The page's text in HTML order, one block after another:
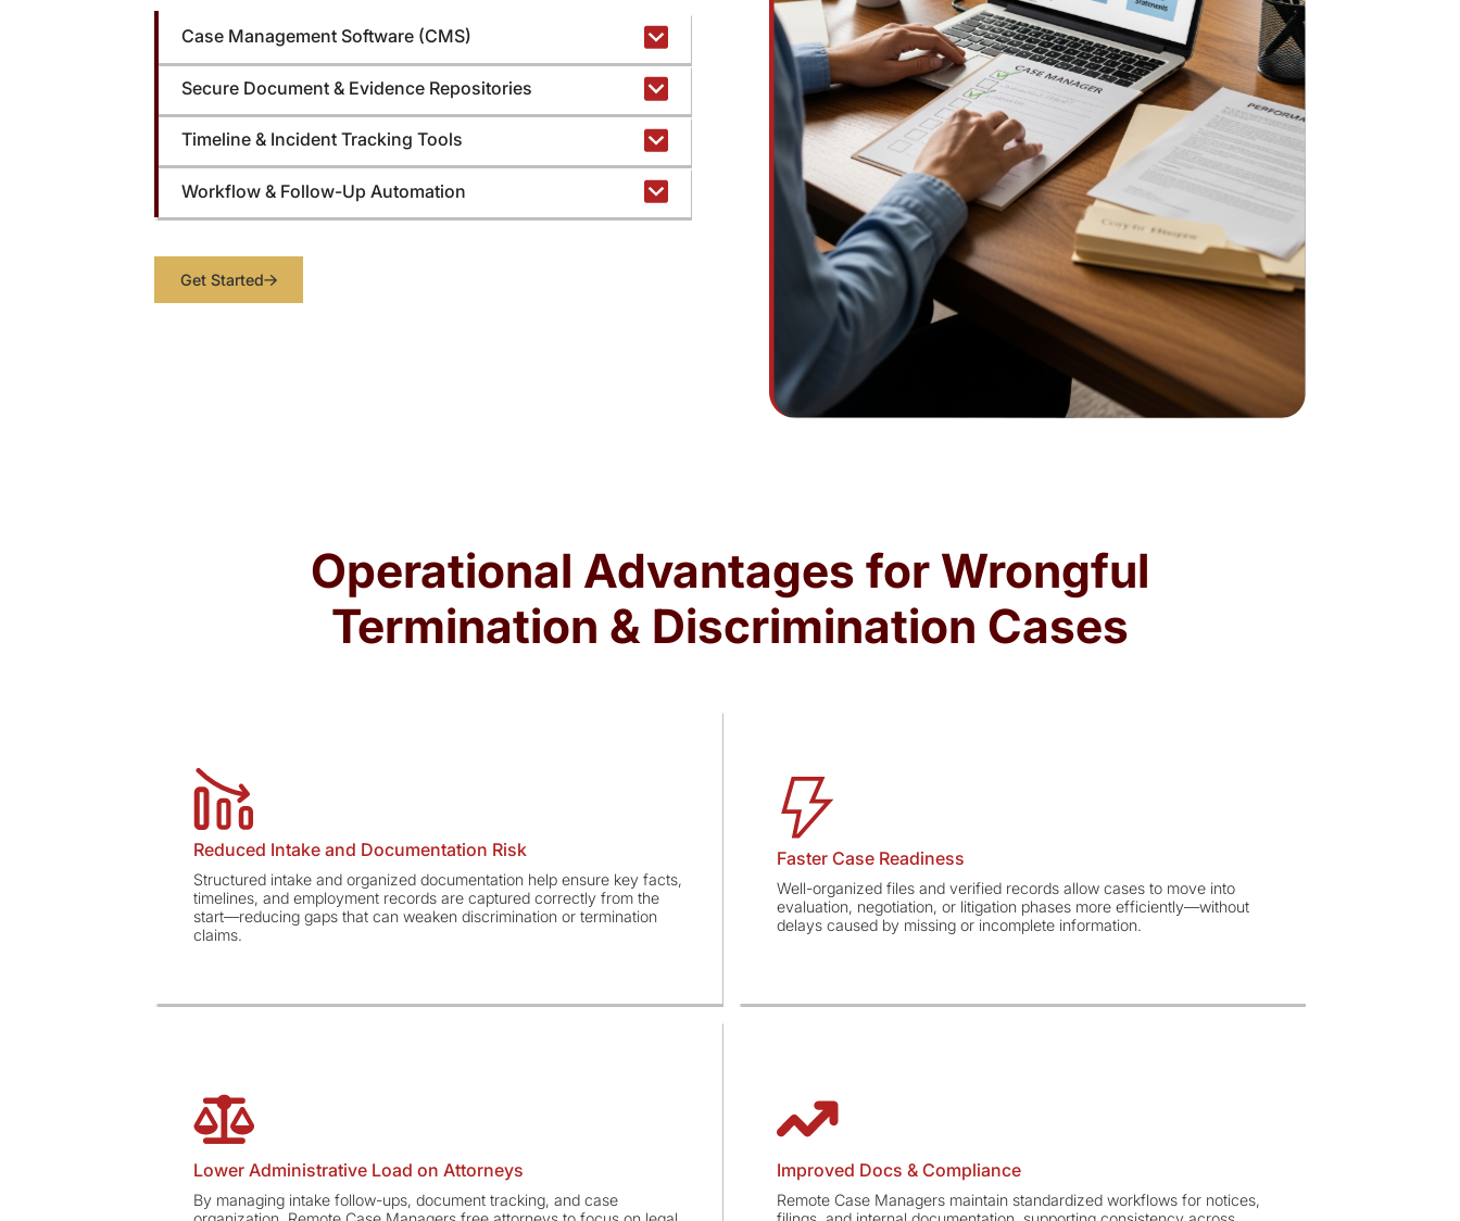
Case Management Software (CMS)
Secure Document & Evidence Repositories
Timeline & Incident Tracking Tools
Workflow & Follow-Up Automation
Get Started
Operational Advantages for Wrongful
Termination & Discrimination Cases
Reduced Intake and Documentation Risk
Structured intake and organized documentation help ensure key facts,
timelines, and employment records are captured correctly from the
start—reducing gaps that can weaken discrimination or termination
claims.
Faster Case Readiness
Well-organized files and verified records allow cases to move into
evaluation, negotiation, or litigation phases more efficiently—without
delays caused by missing or incomplete information.
Lower Administrative Load on Attorneys
By managing intake follow-ups, document tracking, and case
Improved Docs & Compliance
Remote Case Managers maintain standardized workflows for notices,